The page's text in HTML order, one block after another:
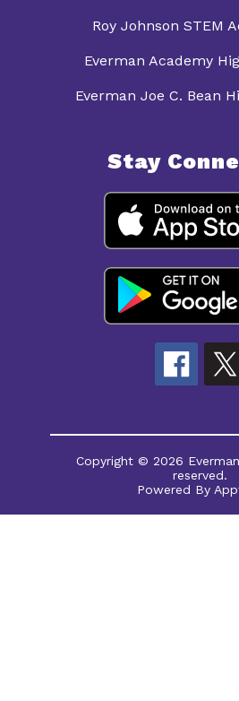
Roy Johnson STEM
Everman Academy
Everman Joe C. Bean
Stay
Copyright © 2026
reserved.
Powered By
us